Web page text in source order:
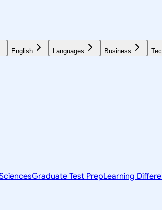
English Languages Business
Graduate Test PrepLearning